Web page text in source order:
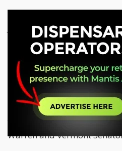
In February this year,
Jersey reintroducedThe
bill was designed to not
nationwide, but also to
and allow those busted for
the courts for shorter
Several other candidates
including California
York Senator
Warren and Vermont